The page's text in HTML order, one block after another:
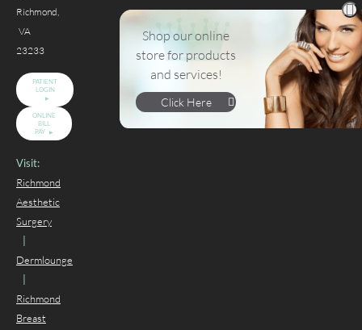
Richmond,
VA
23233
PATIENT
LOGIN
ONLINE
BILL
PAY
Visit:
Richmond
Aesthetic
Surgery
Dermlounge
Richmond
Breast
Shop our online
store for products
and services!
Click Here